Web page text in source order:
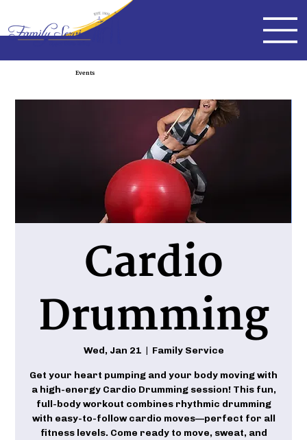
Events
Cardio
Drumming
Wed, Jan 21
  |
Family Service
Get your heart pumping and your body moving with
a high-energy Cardio Drumming session! This fun,
full-body workout combines rhythmic drumming
with easy-to-follow cardio moves—perfect for all
fitness levels. Come ready to move, sweat, and